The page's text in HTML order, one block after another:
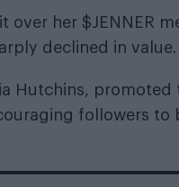
over her $JENNER
declined in value.
Hutchins, promoted
followers to